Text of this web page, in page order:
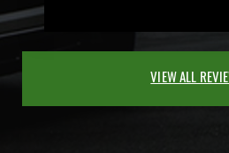
VIEW ALL